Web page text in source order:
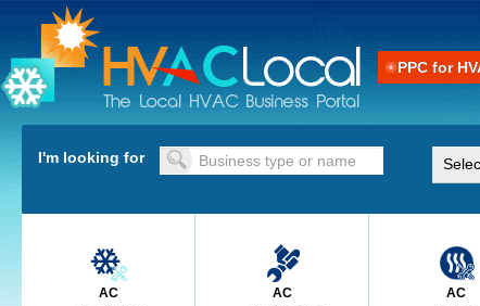
PPC for
I'm looking for
AC
AC
AC